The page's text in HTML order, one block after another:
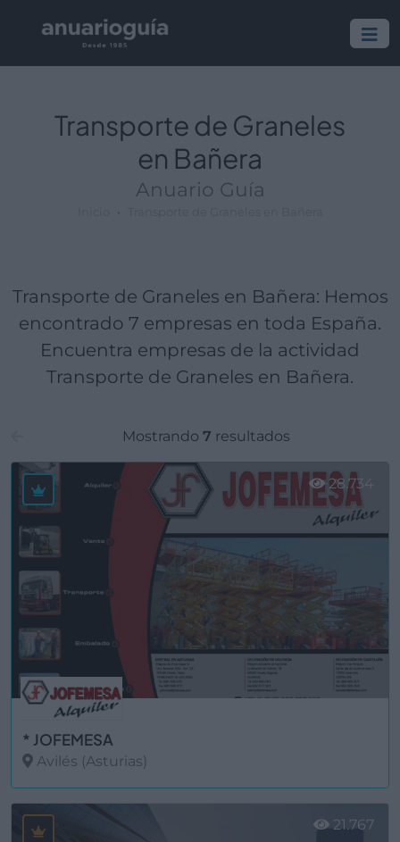
Transporte de Graneles
en Bañera
Anuario Guía
Transporte de Graneles en Bañera: Hemos
encontrado 7 empresas en toda España.
Encuentra empresas de la actividad
Transporte de Graneles en Bañera.
Mostrando 7 resultados
* JOFEMESA
Avilés (Asturias)
28.734
21.767
Empresa:
Actividad:
Lugar: